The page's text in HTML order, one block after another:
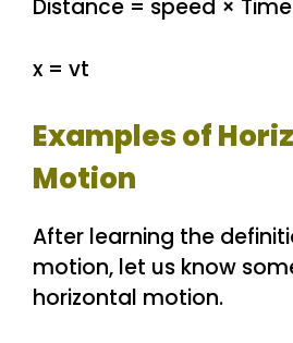
Distance = speed × Time
x = vt
Examples of
Motion
After learning the
motion, let us know
horizontal motion.